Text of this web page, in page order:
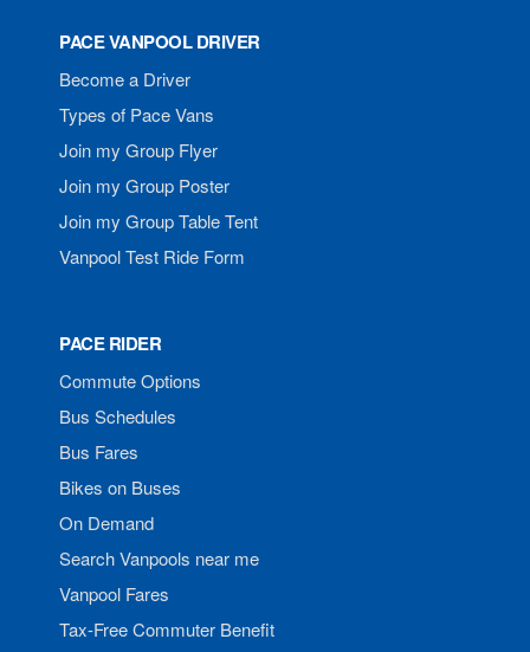
PACE VANPOOL DRIVER
Become a Driver
Types of Pace Vans
Join my Group Flyer
Join my Group Poster
Join my Group Table Tent
Vanpool Test Ride Form
PACE RIDER
Commute Options
Bus Schedules
Bus Fares
Bikes on Buses
On Demand
Search Vanpools near me
Vanpool Fares
Tax-Free Commuter Benefit